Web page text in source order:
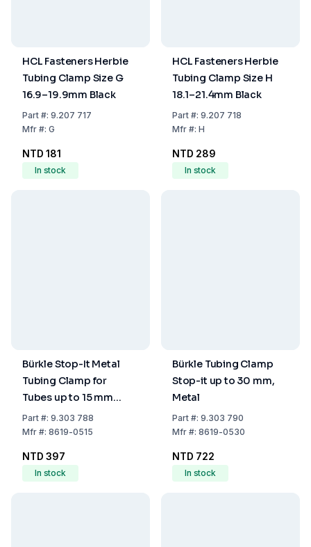
HCL Fasteners Herbie
Tubing Clamp Size G
16.9–19.9mm Black
Part#: 9.207 717
Mfr#: G
NTD 181
In stock
HCL Fasteners Herbie
Tubing Clamp Size H
18.1–21.4mm Black
Part#: 9.207 718
Mfr#: H
NTD 289
In stock
Bürkle Stop-It Metal
Tubing Clamp for
Tubes up to 15 mm
Diameter
Part#: 9.303 788
Mfr#: 8619-0515
NTD 397
In stock
Bürkle Tubing Clamp
Stop-it up to 30 mm,
Metal
Part#: 9.303 790
Mfr#: 8619-0530
NTD 722
In stock